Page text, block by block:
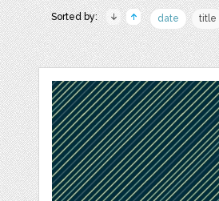
Sorted by: date title